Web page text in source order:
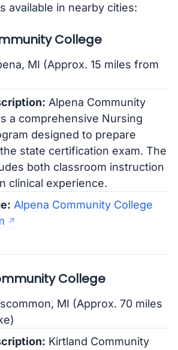
available in nearby cities:
College
MI (Approx. 15 miles from
Alpena Community
a comprehensive Nursing
designed to prepare
state certification exam. The
both classroom instruction
clinical experience.
Alpena Community College
College
MI (Approx. 70 miles
Kirtland Community